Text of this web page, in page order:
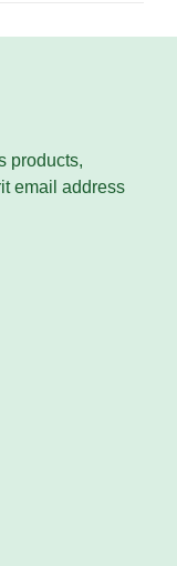
products,
email address